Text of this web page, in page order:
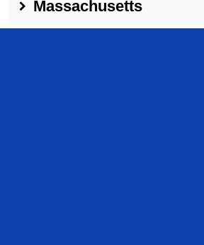
Massachusetts